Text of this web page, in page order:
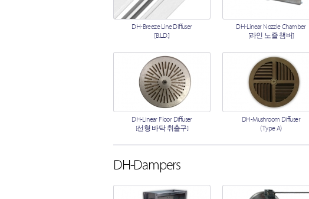
DH-Breeze Line Diffuser
[B.L.D.]
DH-Linear Nozzle Chamber
[라인 노즐 챔버]
DH-Linear Floor Diffuser
[선형 바닥 취출구]
DH-Mushroom Diffuser
(Type A)
DH-Dampers